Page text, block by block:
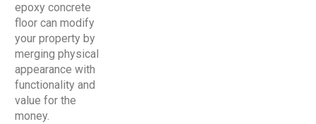
epoxy concrete
floor can modify
your property by
merging physical
appearance with
functionality and
value for the
money.